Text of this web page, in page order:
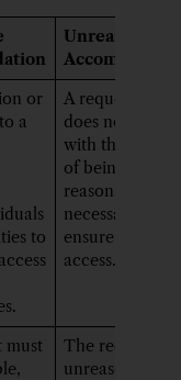
Unreasonable
or
a
to
A request that
does not align
with the
of being
reasonable and
necessary to
ensure equal
access.
must
The request is
unreasonable